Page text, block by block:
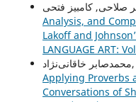
Analysis, and
Lakoff and
LANGUAGE ART:
محمدصابر خاقانی‌نژاد,
Applying Proverbs
Conversations of